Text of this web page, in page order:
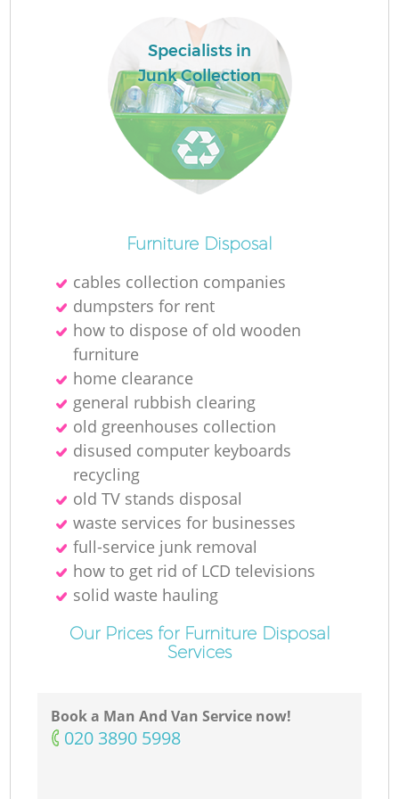
Specialists in
Junk Collection
Furniture Disposal
cables collection companies
dumpsters for rent
how to dispose of old wooden
furniture
home clearance
general rubbish clearing
old greenhouses collection
disused computer keyboards
recycling
old TV stands disposal
waste services for businesses
full-service junk removal
how to get rid of LCD televisions
solid waste hauling
Our Prices for Furniture Disposal
Services
Book a Man And Van Service now!
‎020 3890 5998